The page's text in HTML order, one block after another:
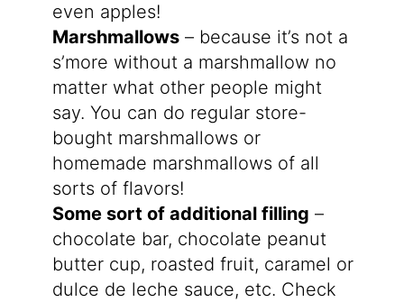
even apples!
Marshmallows– because it’s not a
s’more without a marshmallow no
matter what other people might
say. You can do regular store-
bought marshmallows or
homemade marshmallows of all
sorts of flavors!
Some sort of additional filling –
chocolate bar, chocolate peanut
butter cup, roasted fruit, caramel or
dulce de leche sauce, etc. Check